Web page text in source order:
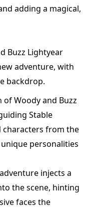
adding a magical,
Buzz Lightyear
adventure, with
backdrop.
Woody and Buzz
Stable
characters from the
personalities
injects a
the scene, hinting
faces the